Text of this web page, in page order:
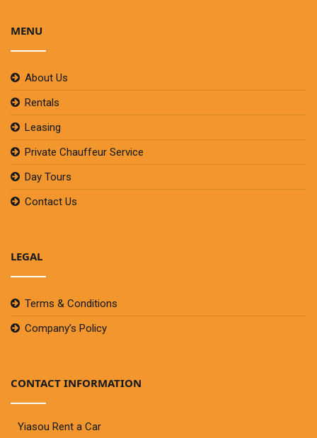
MENU
About Us
Rentals
Leasing
Private Chauffeur Service
Day Tours
Contact Us
LEGAL
Terms & Conditions
Company’s Policy
CONTACT INFORMATION
Yiasou Rent a Car